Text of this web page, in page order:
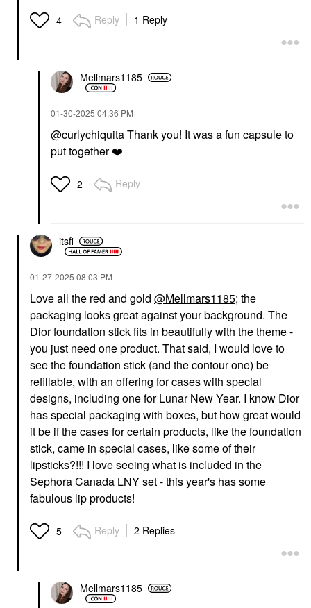
PATRICK TA Major
Volume Plumping Lip
$26.00
HAUS LABS Bio-
Radiant Gel-Powder
Highlighter
$40.00
Mascara
$33.00
CHARLOTTE TILBURY
Charlotte Tilbury Matte
Revolution Hydrating
Lipstick Hollywood
Vixen
Lipstick
$37.00
MERIT
MERIT Brow 1980
Volumizing Tinted
Eyebrow Gel-Pomade
Brown Black
Eyebrow
$24.00
Perfect 24H Multi-Use
Foundation Stick
4 Reply 1 Reply
Mellmars1185
‎01-30-2025 04:36 PM
@curlychiquitaThank you! It was a fun capsule to
put together❤️
2 Reply
itsfi
‎01-27-2025 08:03 PM
Love all the red and gold @Mellmars1185; the
packaging looks great against your background. The
Dior foundation stick fits in beautifully with the theme -
you just need one product. That said, I would love to
see the foundation stick (and the contour one) be
refillable, with an offering for cases with special
designs, including one for Lunar New Year. I know Dior
has special packaging with boxes, but how great would
it be if the cases for certain products, like the foundation
stick, came in special cases, like some of their
lipsticks?!!! I love seeing what is included in the
Sephora Canada LNY set - this year's has some
fabulous lip products!
5 Reply 2 Replies
Mellmars1185